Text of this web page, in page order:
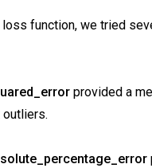
loss function, we tried
provided a